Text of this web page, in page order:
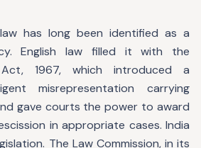
has long been identified as a
English law filled it with the
Act, 1967, which introduced a
misrepresentation carrying
gave courts the power to award
in appropriate cases. India
The Law Commission, in its